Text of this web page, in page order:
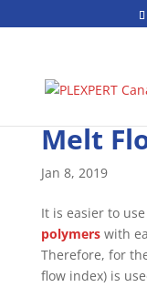
Melt
Jan 8, 2019
It is easier to
polymerswith
Therefore, for
flow index) is